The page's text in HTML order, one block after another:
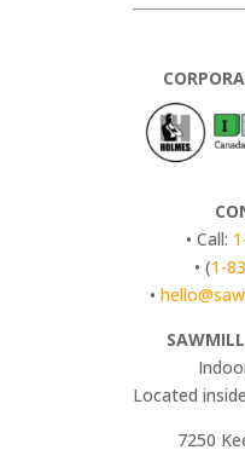
• Call:
• (1-
•
​Located inside
7250